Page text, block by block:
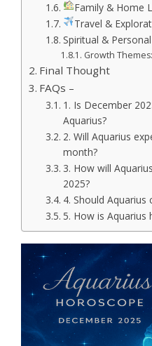
Family & Home
Travel &
Spiritual &
Growth Themes:
Final Thought
FAQs –
1. Is December
Aquarius?
2. Will Aquarius
month?
3. How will
2025?
4. Should
5. How is Aquarius